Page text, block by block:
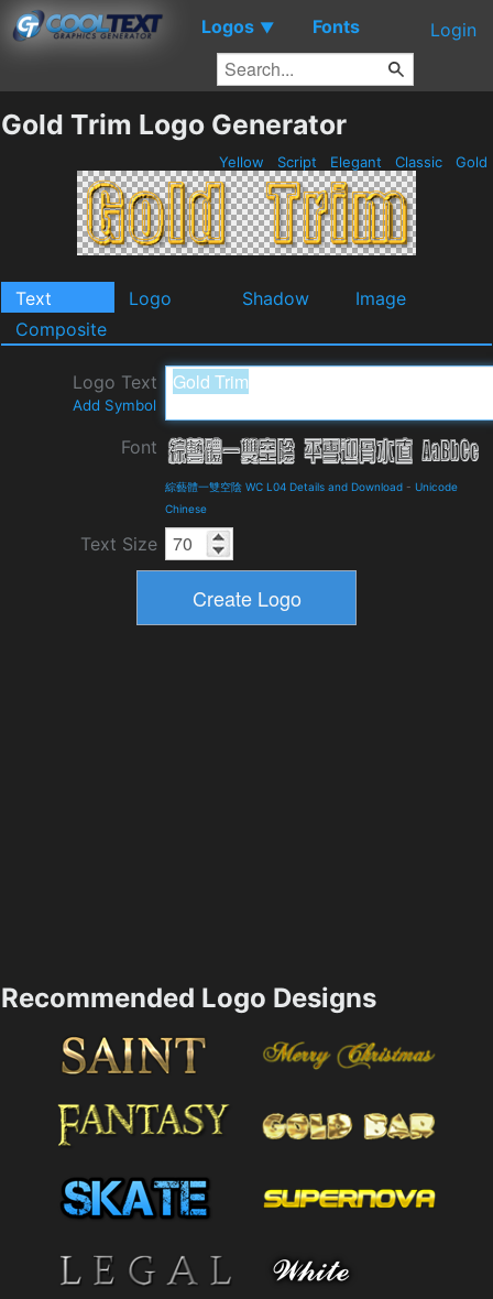
Logos ▼ Fonts Login
Gold Trim Logo Generator
Yellow Script Elegant Classic Gold
Text Logo Shadow
Image
Composite
Logo Text
Add Symbol
Font
綜藝體一雙空陰 WC L04 Details and Download - Unicode
Chinese
Text Size
Recommended Logo Designs